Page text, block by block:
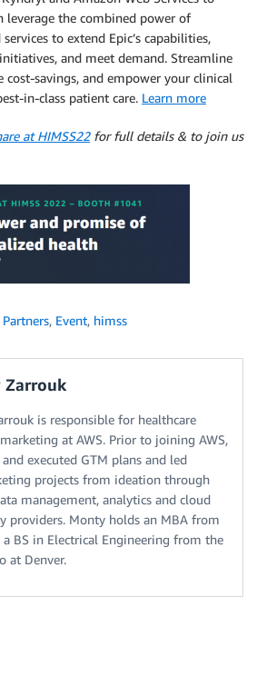
leverage the combined power of
to extend Epic’s capabilities,
and meet demand. Streamline
cost-savings, and empower your clinical
in-class patient care. Learn more
at HIMSS22for full details & to join us
Partners, Event, himss
Zarrouk
is responsible for healthcare
at AWS. Prior to joining AWS,
executed GTM plans and led
projects from ideation through
management, analytics and cloud
providers. Monty holds an MBA from
BS in Electrical Engineering from the
at Denver.